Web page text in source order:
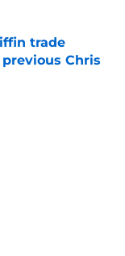
trade
Chris